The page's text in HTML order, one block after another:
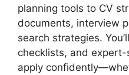
planning tools to CV
documents, interview
search strategies.
checklists, and
apply